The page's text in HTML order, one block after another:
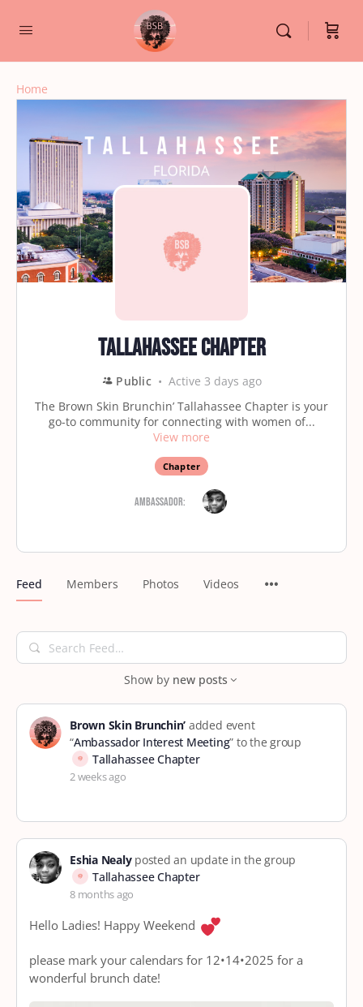
Home
Tallahassee Chapter
Public
Active 3 days ago
The Brown Skin Brunchin’ Tallahassee Chapter is your
go-to community for connecting with women of...
View more
Chapter
Ambassador:
Feed Members Photos Videos
Search
Feed…
Show by new posts
Brown Skin Brunchin’ added event
“Ambassador Interest Meeting” to the group
Tallahassee Chapter
2 weeks ago
Eshia Nealyposted an update in the group
Tallahassee Chapter
8 months ago
Hello Ladies! Happy Weekend
please mark your calendars for 12•14•2025 for a
wonderful brunch date!